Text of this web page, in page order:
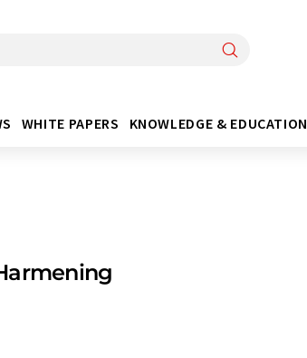
WHITE PAPERS KNOWLEDGE & EDUCATION